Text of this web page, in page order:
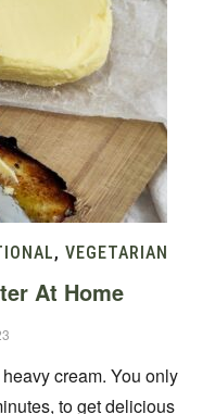
, VEGETARIAN
At Home
cream. You only
to get delicious